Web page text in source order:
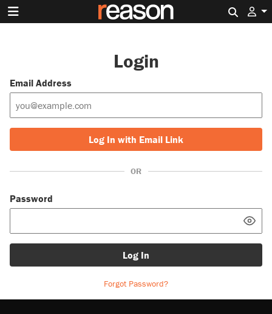
Login
Email Address
Log In with Email Link
OR
Password
Log In
Forgot Password?